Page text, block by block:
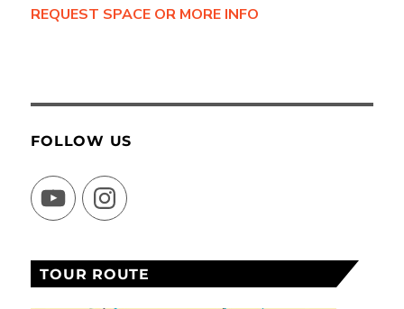
REQUEST SPACE OR MORE INFO
FOLLOW US
YouTubeInstagram
TOUR ROUTE